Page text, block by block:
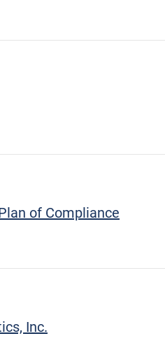
of Compliance
Inc.